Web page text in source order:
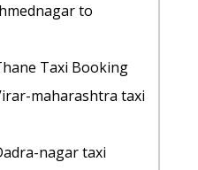
to
Taxi Booking
maharashtra taxi
nagar taxi